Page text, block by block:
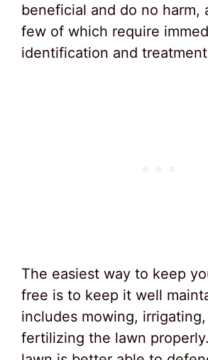
beneficial and do no harm,
few of which require
identification and
The easiest way to keep
free is to keep it well
includes mowing,
fertilizing the lawn